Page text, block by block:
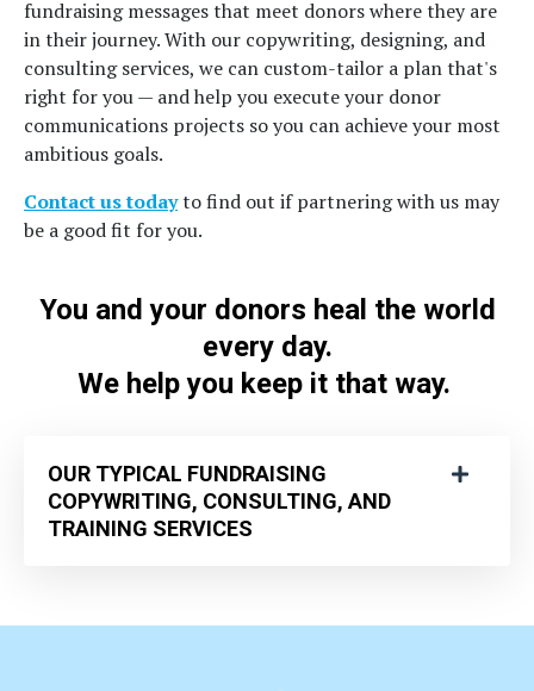
fundraising messages that meet donors where they are
in their journey. With our copywriting, designing, and
consulting services, we can custom-tailor a plan that's
right for you — and help you execute your donor
communications projects so you can achieve your most
ambitious goals.
Contact us todayto find out if partnering with us may
be a good fit for you.
You and your donors heal the world
every day.
We help you keep it that way.
OUR TYPICAL FUNDRAISING
COPYWRITING, CONSULTING, AND
TRAINING SERVICES